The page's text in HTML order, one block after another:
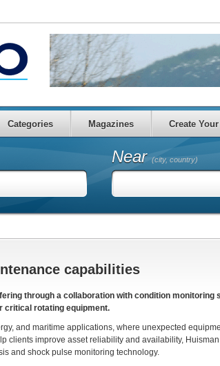
Categories Magazines Create
Near(city, country)
capabilities
through a collaboration with condition monitoring
critical rotating equipment.
and maritime applications, where unexpected
clients improve asset reliability and availability,
and shock pulse monitoring technology.